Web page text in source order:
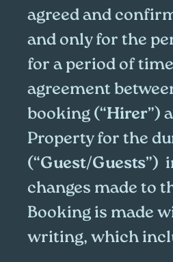
agreed and
and only for the
for a period of time
agreement
booking (“Hirer”)
Property for the
(“Guest/Guests”)
changes made to
Booking is made
writing, which